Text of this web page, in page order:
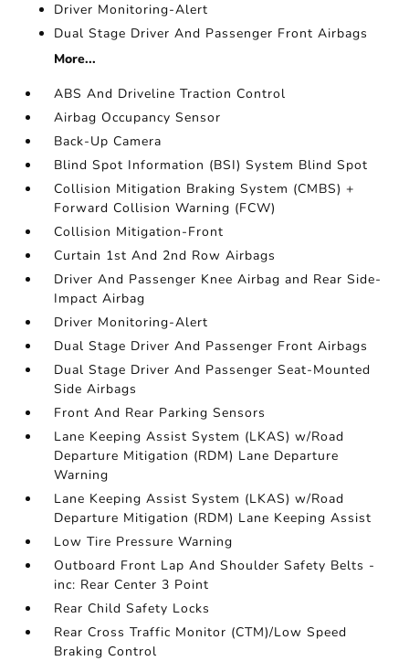
Driver Monitoring-Alert
Dual Stage Driver And Passenger Front Airbags
More...
ABS And Driveline Traction Control
Airbag Occupancy Sensor
Back-Up Camera
Blind Spot Information (BSI) System Blind Spot
Collision Mitigation Braking System (CMBS) +
Forward Collision Warning (FCW)
Collision Mitigation-Front
Curtain 1st And 2nd Row Airbags
Driver And Passenger Knee Airbag and Rear Side-
Impact Airbag
Driver Monitoring-Alert
Dual Stage Driver And Passenger Front Airbags
Dual Stage Driver And Passenger Seat-Mounted
Side Airbags
Front And Rear Parking Sensors
Lane Keeping Assist System (LKAS) w/Road
Departure Mitigation (RDM) Lane Departure
Warning
Lane Keeping Assist System (LKAS) w/Road
Departure Mitigation (RDM) Lane Keeping Assist
Low Tire Pressure Warning
Outboard Front Lap And Shoulder Safety Belts -
inc: Rear Center 3 Point
Rear Child Safety Locks
Rear Cross Traffic Monitor (CTM)/Low Speed
Braking Control